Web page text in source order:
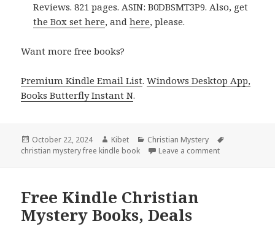
Reviews. 821 pages. ASIN: B0DBSMT3P9. Also, get
the Box set here, andhere, please.
Want more free books?
Premium Kindle Email List.Windows Desktop App,
Books Butterfly Instant N.
Posted
on
October 22, 2024 Author
Kibet Categories
Christian Mystery
christian mystery free kindle book
Leave a comment
Free Kindle Christian
Mystery Books, Deals